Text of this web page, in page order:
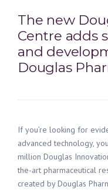
The new
Centre adds
and d
Douglas
Ifyou’re looking for
advancedtechnology,
million Douglas
the-art pharmaceutical r
created by Douglas